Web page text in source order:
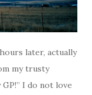
later, actually
my trusty
I do not love